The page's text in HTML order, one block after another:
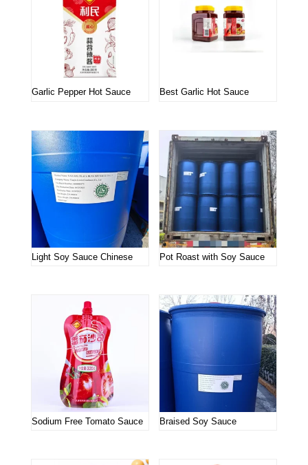
Garlic Pepper Hot Sauce Best Garlic Hot Sauce
Light Soy Sauce Chinese Pot Roast with Soy Sauce
Sodium Free Tomato Sauce Braised Soy Sauce